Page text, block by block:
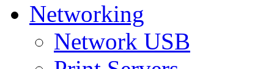
Networking
Network USB